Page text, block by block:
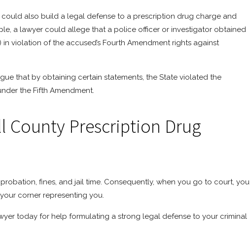
also build a legal defense to a prescription drug charge and
a lawyer could allege that a police officer or investigator obtained
violation of the accused’s Fourth Amendment rights against
that by obtaining certain statements, the State violated the
the Fifth Amendment.
County Prescription Drug
fines, and jail time. Consequently, when you go to court, you
corner representing you.
today for help formulating a strong legal defense to your criminal